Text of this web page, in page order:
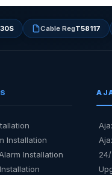
Cable RegT58117
Installation
Installation